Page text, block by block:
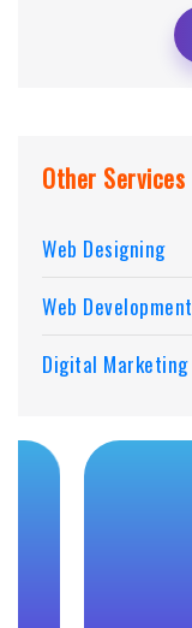
Other Services
Web Designing
Web Development
Digital Marketing